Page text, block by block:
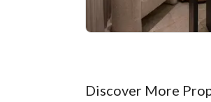
Discover More